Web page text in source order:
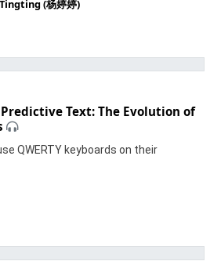
(杨婷婷)
Text: The Evolution of
QWERTY keyboards on their